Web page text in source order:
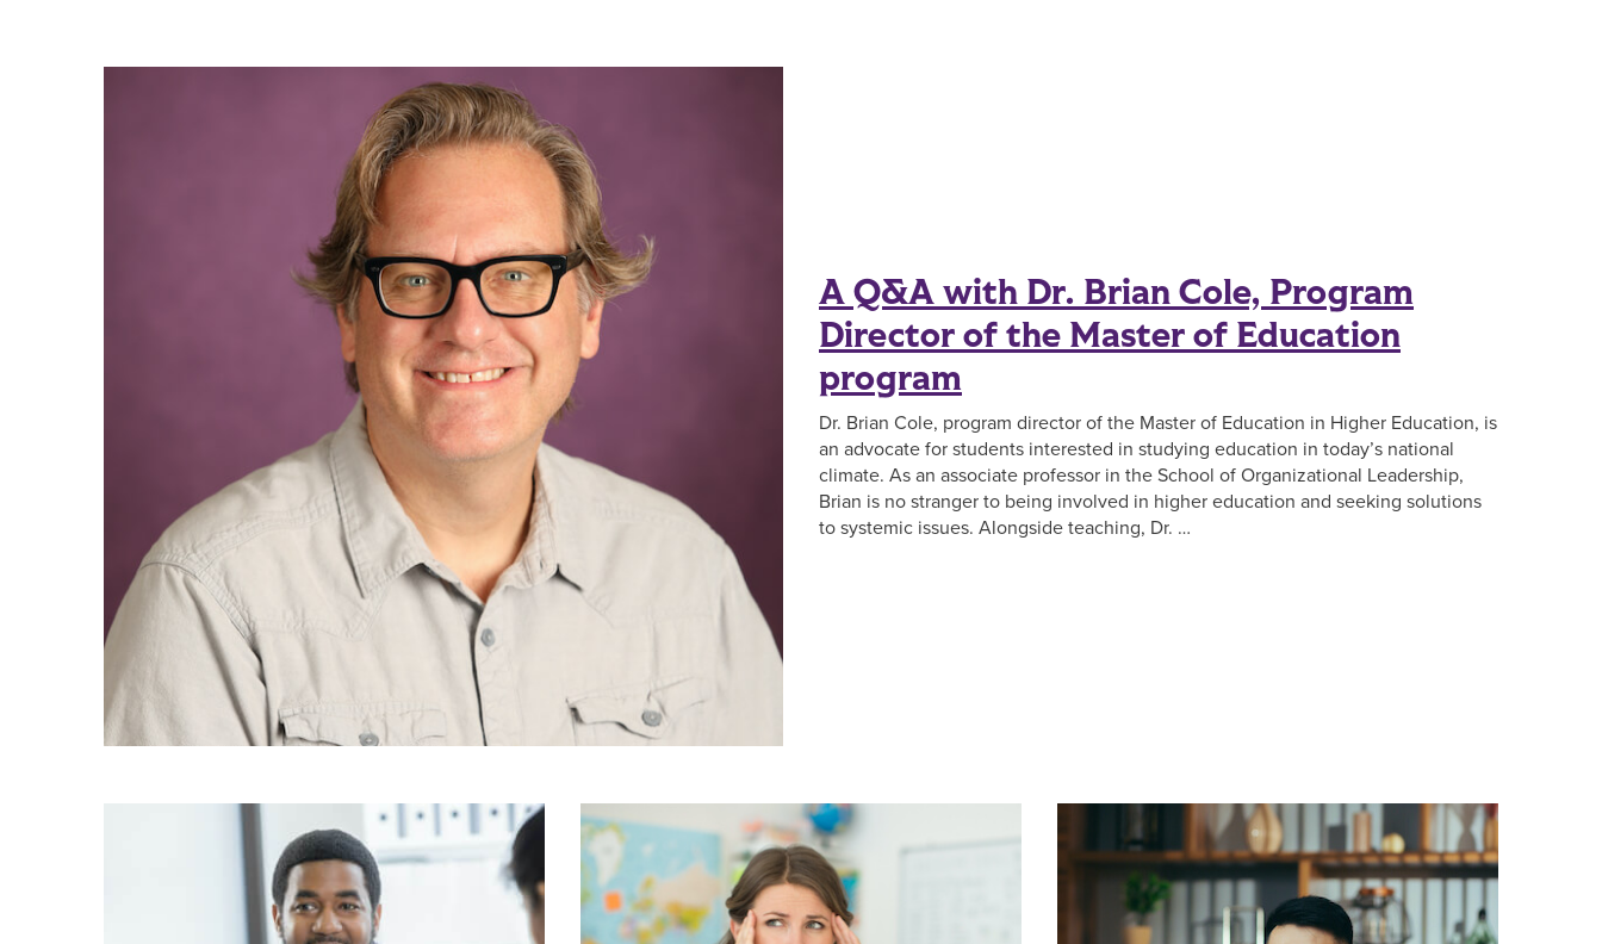
A Q&A with Dr. Brian Cole, Program
Director of the Master of Education
program
Dr. Brian Cole, program director of the Master of Education in Higher Education, is
an advocate for students interested in studying education in today’s national
climate. As an associate professor in the School of Organizational Leadership,
Brian is no stranger to being involved in higher education and seeking solutions
to systemic issues. Alongside teaching, Dr. …